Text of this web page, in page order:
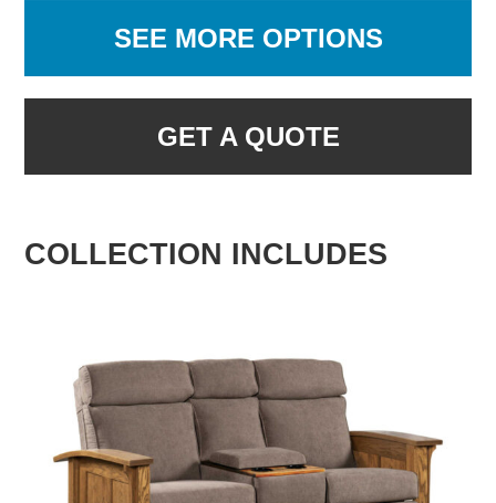
SEE MORE OPTIONS
GET A QUOTE
COLLECTION INCLUDES